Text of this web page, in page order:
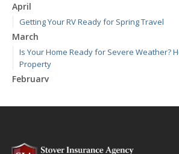
April
Getting Your RV Ready for Spring Travel
March
Is Your Home Ready for Severe Weather?
Property
February
January
2024